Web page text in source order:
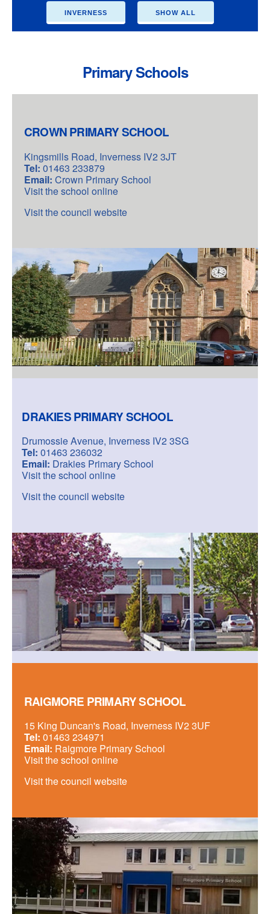
INVERNESS SHOW ALL
Primary Schools
CROWN PRIMARY SCHOOL
Kingsmills Road, Inverness IV2 3JT
Tel: 01463 233879
Email: Crown Primary School
Visit the school online
Visit the council website
DRAKIES PRIMARY SCHOOL
Drumossie Avenue, Inverness IV2 3SG
Tel: 01463 236032
Email: Drakies Primary School
Visit the school online
Visit the council website
RAIGMORE PRIMARY SCHOOL
15 King Duncan's Road, Inverness IV2 3UF
Tel: 01463 234971
Email: Raigmore Primary School
Visit the school online
Visit the council website